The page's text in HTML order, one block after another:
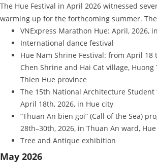
The Hue Festival in April 2026 witnessed
warming up for the forthcoming summer.
VNExpress Marathon Hue: April, 2026,
International dance festival
Hue Nam Shrine Festival: from April 18
Chen Shrine and Hai Cat village, Huong
Thien Hue province
The 15th National Architecture
April 18th, 2026, in Hue city
“Thuan An bien goi” (Call of the Sea)
28th–30th, 2026, in Thuan An ward,
Tree and Antique exhibition
May 2026